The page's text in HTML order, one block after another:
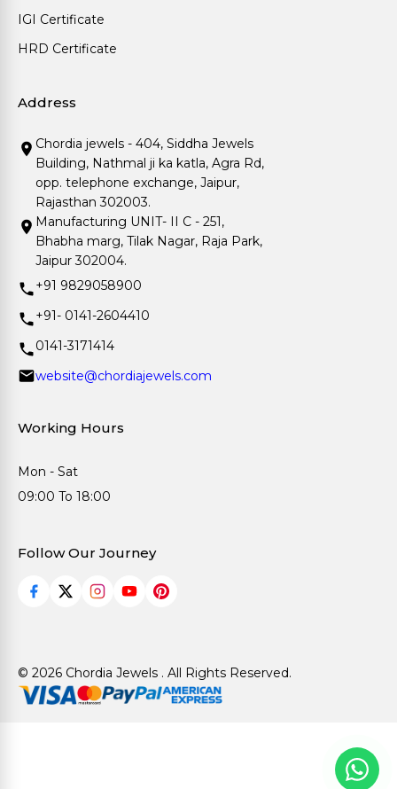
IGI Certificate
HRD Certificate
Address
Chordia jewels - 404, Siddha Jewels
Building, Nathmal ji ka katla, Agra Rd,
opp. telephone exchange, Jaipur,
Rajasthan 302003.
Manufacturing UNIT- II C - 251,
Bhabha marg, Tilak Nagar, Raja Park,
Jaipur 302004.
+91 9829058900
+91- 0141-2604410
0141-3171414
website@chordiajewels.com
Working Hours
Mon - Sat
09:00 To 18:00
Follow Our Journey
© 2026 Chordia Jewels . All Rights Reserved.